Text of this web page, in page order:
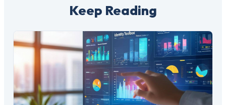
Keep Reading